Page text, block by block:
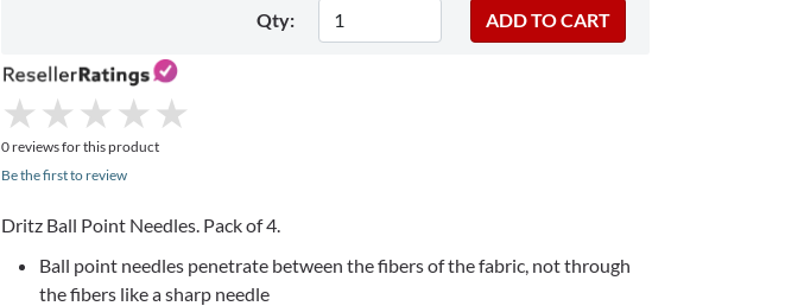
Qty:
★
★ ★
★ ★
★ ★
★ ★
★
0 reviews for this product
Be the first to review
Dritz Ball Point Needles. Pack of 4.
Ball point needles penetrate between the fibers of the fabric, not through
the fibers like a sharp needle